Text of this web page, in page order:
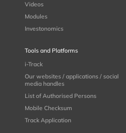
Videos
Modules
Investonomics
Tools and Platforms
i-Track
Our websites / applications / social
media handles
List of Authorised Persons
Mobile Checksum
Track Application